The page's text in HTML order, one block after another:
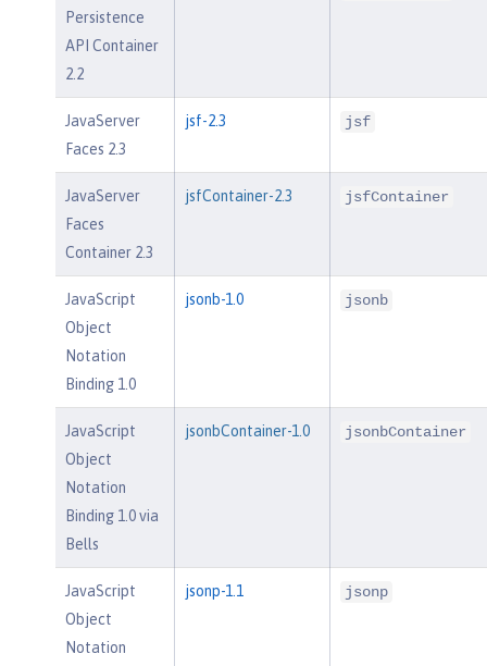
Persistence
API Container
2.2
JavaServer
Faces 2.3
jsf-2.3 jsf
JavaServer
Faces
Container 2.3
jsfContainer-2.3 jsfContainer
JavaScript
Object
Notation
Binding 1.0
jsonb-1.0 jsonb
JavaScript
Object
Notation
Binding 1.0 via
Bells
jsonbContainer-1.0 jsonbContainer
JavaScript
Object
Notation
jsonp-1.1 jsonp